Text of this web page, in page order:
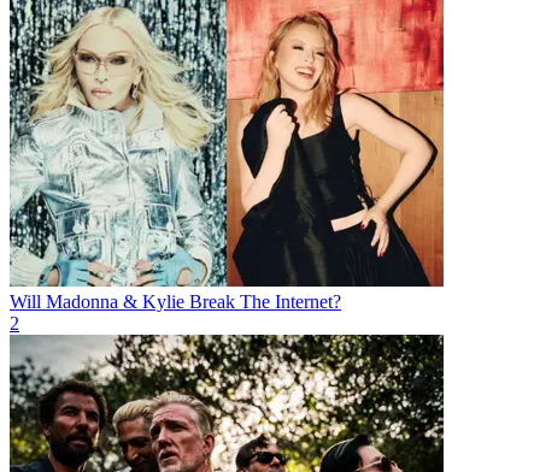
Will Madonna & Kylie Break The Internet?
2